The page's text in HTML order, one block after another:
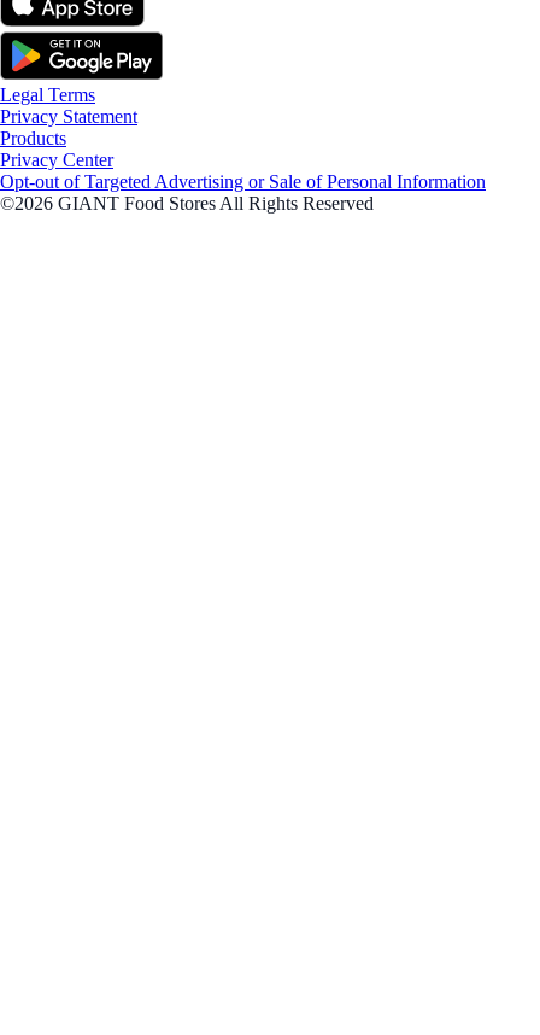
Legal Terms
Privacy Statement
Products
Privacy Center
Opt-out of Targeted Advertising or Sale of Personal Information
©2026 GIANT Food Stores All Rights Reserved